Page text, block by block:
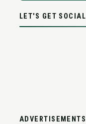
LET'S GET SOCIAL
ADVERTISEMENTS